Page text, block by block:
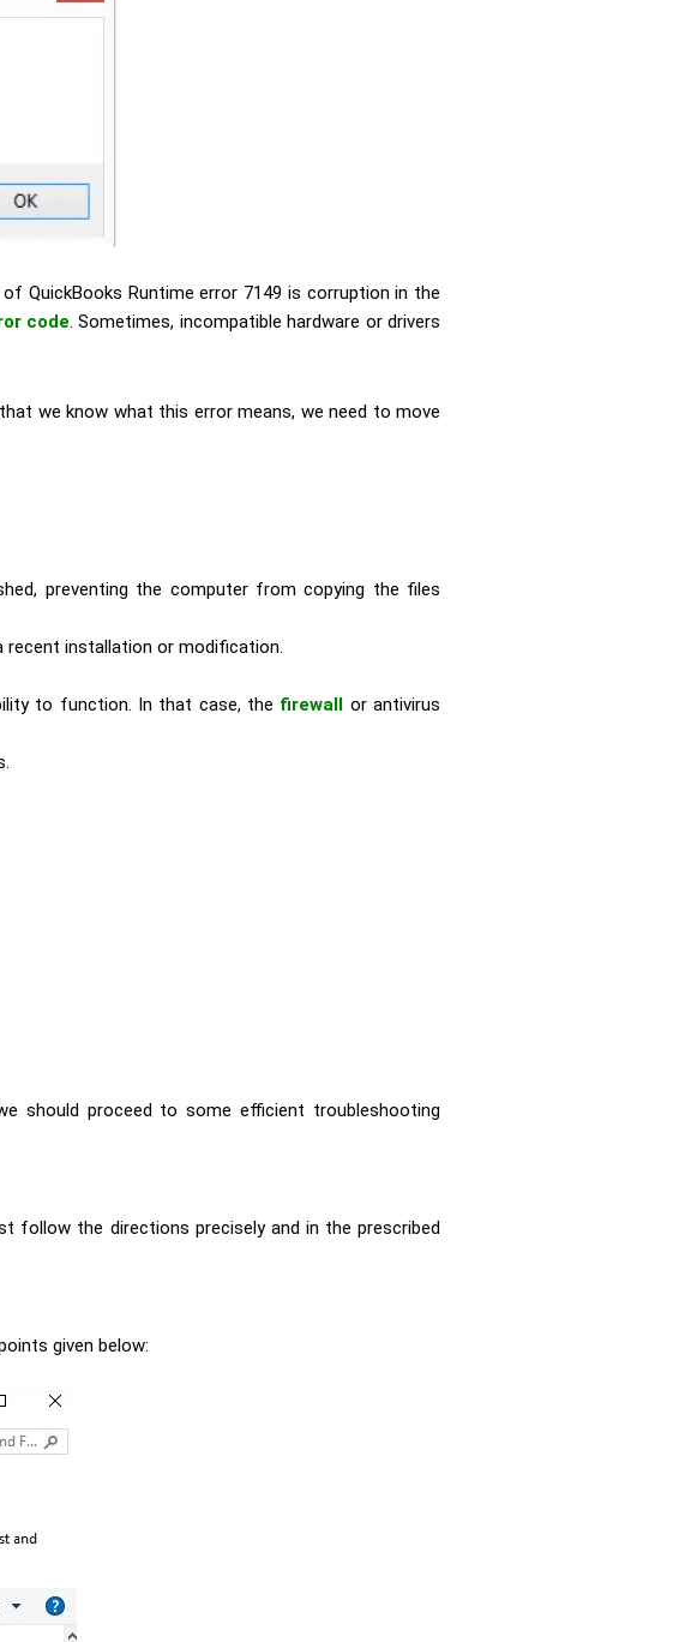
QuickBooks Runtime error 7149 is corruption in the
code. Sometimes, incompatible hardware or drivers
we know what this error means, we need to move
preventing the computer from copying the files
recent installation or modification.
to function. In that case, the firewall or antivirus
should proceed to some efficient troubleshooting
follow the directions precisely and in the prescribed
given below: